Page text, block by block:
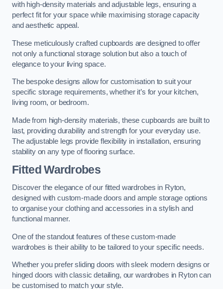
with high-density materials and adjustable legs, ensuring a
perfect fit for your space while maximising storage capacity
and aesthetic appeal.
These meticulously crafted cupboards are designed to offer
not only a functional storage solution but also a touch of
elegance to your living space.
The bespoke designs allow for customisation to suit your
specific storage requirements, whether it’s for your kitchen,
living room, or bedroom.
Made from high-density materials, these cupboards are built to
last, providing durability and strength for your everyday use.
The adjustable legs provide flexibility in installation, ensuring
stability on any type of flooring surface.
Fitted Wardrobes
Discover the elegance of our fitted wardrobes in Ryton,
designed with custom-made doors and ample storage options
to organise your clothing and accessories in a stylish and
functional manner.
One of the standout features of these custom-made
wardrobes is their ability to be tailored to your specific needs.
Whether you prefer sliding doors with sleek modern designs or
hinged doors with classic detailing, our wardrobes in Ryton can
be customised to match your style.